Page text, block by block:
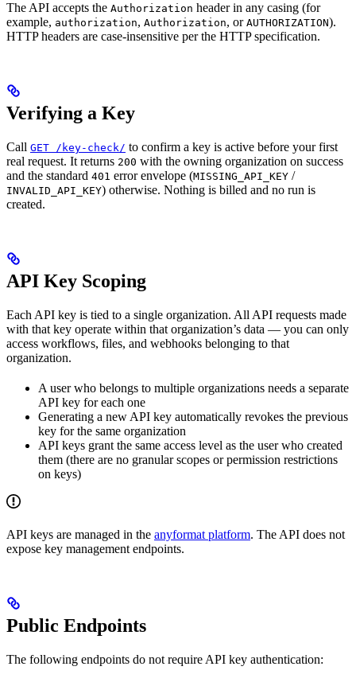
The API accepts the Authorization header in any casing (for
example, authorization, Authorization, or AUTHORIZATION).
HTTP headers are case-insensitive per the HTTP specification.
Verifying a Key
Call GET /key-check/ to confirm a key is active before your first
real request. It returns 200 with the owning organization on success
and the standard 401 error envelope (MISSING_API_KEY /
INVALID_API_KEY) otherwise. Nothing is billed and no run is
created.
API Key Scoping
Each API key is tied to a single organization. All API requests made
with that key operate within that organization’s data — you can only
access workflows, files, and webhooks belonging to that
organization.
A user who belongs to multiple organizations needs a separate
API key for each one
Generating a new API key automatically revokes the previous
key for the same organization
API keys grant the same access level as the user who created
them (there are no granular scopes or permission restrictions
on keys)
API keys are managed in the anyformat platform. The API does not
expose key management endpoints.
Public Endpoints
The following endpoints do not require API key authentication: